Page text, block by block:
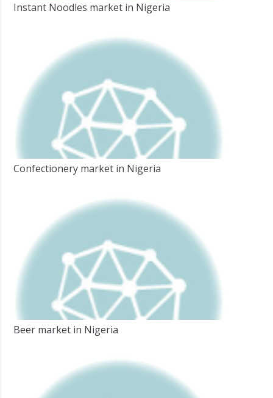
Instant Noodles market in Nigeria
Confectionery market in Nigeria
Beer market in Nigeria